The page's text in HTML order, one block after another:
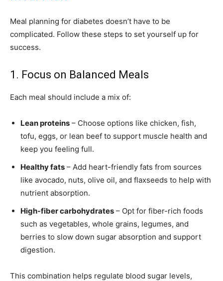
Meal planning for diabetes doesn’t have to be
complicated. Follow these steps to set yourself up for
success.
1. Focus on Balanced Meals
Each meal should include a mix of:
Lean proteins – Choose options like chicken, fish,
tofu, eggs, or lean beef to support muscle health and
keep you feeling full.
Healthy fats – Add heart-friendly fats from sources
like avocado, nuts, olive oil, and flaxseeds to help with
nutrient absorption.
High-fiber carbohydrates – Opt for fiber-rich foods
such as vegetables, whole grains, legumes, and
berries to slow down sugar absorption and support
digestion.
This combination helps regulate blood sugar levels,